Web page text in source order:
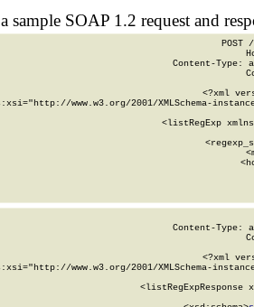
sample SOAP 1.2 request and
POST
Content-Type:
<?xml
www.w3.org/2001/XMLSchema-
<listRegExp
Content-Type:
<?xml
www.w3.org/2001/XMLSchema-
<listRegExpResponse